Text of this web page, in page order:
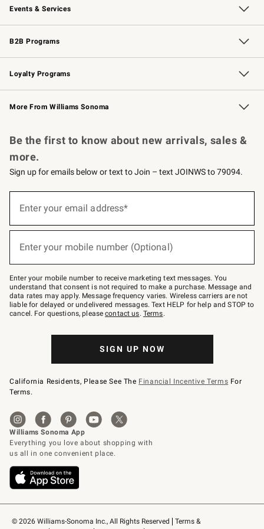
Events & Services
Wedding & Gift Registry Free Design Services
Events Knife Sharpening
Gift Cards
B2B Programs
B2B Overview Contract
Trade Professional Chefs
Corporate Gifting
Loyalty Programs
Williams Sonoma Credit Card Key Rewards
Williams Sonoma Reserve
More From Williams Sonoma
© 2026 Williams-Sonoma Inc., All Rights Reserved
Terms &
Be the first to know about new arrivals, sales &
more.
Sign up for emails below or text to Join – text JOINWS to 79094.
below
Join
–
text
JOINWS
to
79094.
Enter your email address*
Enter your mobile number (Optional)
Enter your mobile number to receive marketing text messages. You
understand that consent is not required to make a purchase. Message and
data rates may apply. Message frequency varies. Wireless carriers are not
liable for delayed or undelivered messages. Text HELP for help and STOP to
cancel. For questions, pleasecontact us. Terms.
SIGN UP NOW
California Residents, Please See The Financial Incentive Terms For
Terms.